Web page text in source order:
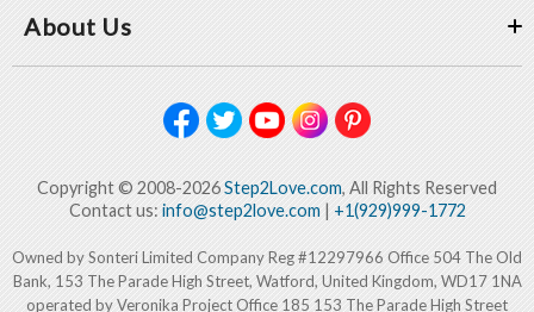
About Us
Copyright © 2008-2026Step2Love.com, All Rights Reserved
Contact us: info@step2love.com| +1(929)999-1772
Owned by Sonteri Limited Company Reg #12297966 Office 504 The Old
Bank, 153 The Parade High Street, Watford, United Kingdom, WD17 1NA
operated by Veronika Project Office 185 153 The Parade High Street